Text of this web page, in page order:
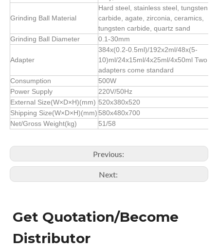
Grinding Ball Material
Hard steel, stainless steel, tungsten
carbide, agate, zirconia, ceramics,
tungsten carbide, quartz sand
Grinding Ball Diameter
0.1-30mm
Adapter
384x(0.2-0.5ml)/192x2ml/48x(5-
10)ml/24x15ml/4x25ml/4x50ml Two
adapters come standard
Consumption
500W
Power Supply
220V/50Hz
External Size(W×D×H)(mm) 520x380x520
Shipping Size(W×D×H)(mm) 580x480x700
Net/Gross Weight(kg)
51/58
Previous:
Next:
Get Quotation/Become
Distributor